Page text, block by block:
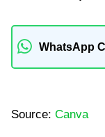
WhatsApp
Source: Canva